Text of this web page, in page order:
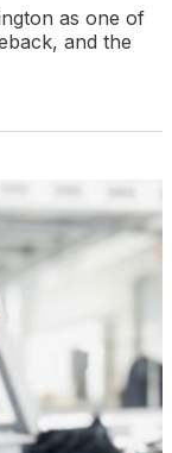
as one of
and the